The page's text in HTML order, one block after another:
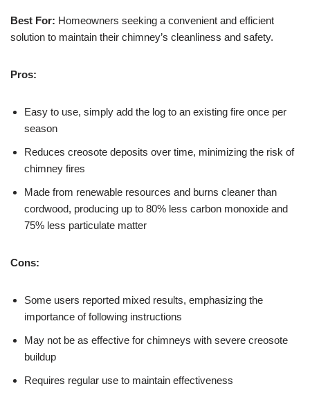
Best For: Homeowners seeking a convenient and efficient
solution to maintain their chimney’s cleanliness and safety.
Pros:
Easy to use, simply add the log to an existing fire once per
season
Reduces creosote deposits over time, minimizing the risk of
chimney fires
Made from renewable resources and burns cleaner than
cordwood, producing up to 80% less carbon monoxide and
75% less particulate matter
Cons:
Some users reported mixed results, emphasizing the
importance of following instructions
May not be as effective for chimneys with severe creosote
buildup
Requires regular use to maintain effectiveness